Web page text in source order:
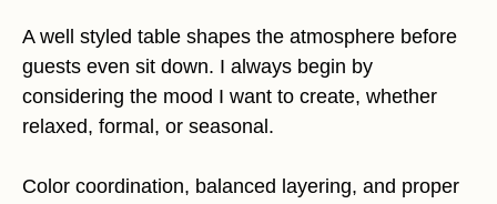
A well styled table shapes the atmosphere before
guests even sit down. I always begin by
considering the mood I want to create, whether
relaxed, formal, or seasonal.
Color coordination, balanced layering, and proper